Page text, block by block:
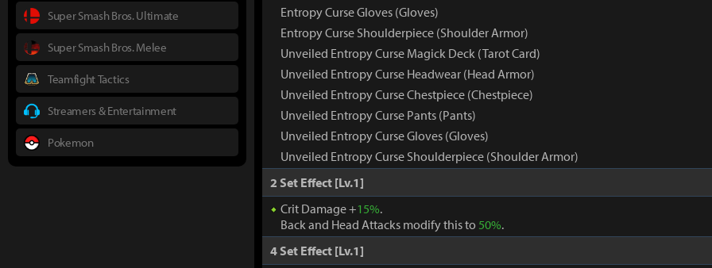
Entropy Curse Gloves (Gloves)
Entropy Curse Shoulderpiece (Shoulder Armor)
Unveiled Entropy Curse Magick Deck (Tarot Card)
Unveiled Entropy Curse Headwear (Head Armor)
Unveiled Entropy Curse Chestpiece (Chestpiece)
Unveiled Entropy Curse Pants (Pants)
Unveiled Entropy Curse Gloves (Gloves)
Unveiled Entropy Curse Shoulderpiece (Shoulder Armor)
2 Set Effect [Lv.1]
Crit Damage +15%.
Back and Head Attacks modify this to 50%.
4 Set Effect [Lv.1]
Super Smash Bros. Ultimate
Super Smash Bros. Melee
Teamfight Tactics
Streamers & Entertainment
Pokemon